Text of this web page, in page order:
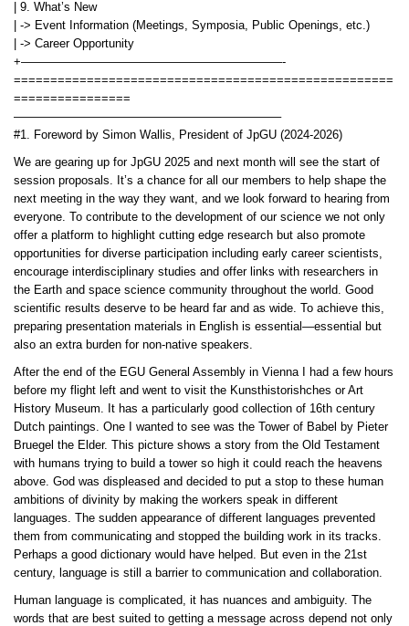
| 9. What’s New
| -> Event Information (Meetings, Symposia, Public Openings, etc.)
| -> Career Opportunity
+——————————————————————-
====================================================
================
——————————————————————–
#1. Foreword by Simon Wallis, President of JpGU (2024-2026)
We are gearing up for JpGU 2025 and next month will see the start of
session proposals. It’s a chance for all our members to help shape the
next meeting in the way they want, and we look forward to hearing from
everyone. To contribute to the development of our science we not only
offer a platform to highlight cutting edge research but also promote
opportunities for diverse participation including early career scientists,
encourage interdisciplinary studies and offer links with researchers in
the Earth and space science community throughout the world. Good
scientific results deserve to be heard far and as wide. To achieve this,
preparing presentation materials in English is essential—essential but
also an extra burden for non-native speakers.
After the end of the EGU General Assembly in Vienna I had a few hours
before my flight left and went to visit the Kunsthistorishches or Art
History Museum. It has a particularly good collection of 16th century
Dutch paintings. One I wanted to see was the Tower of Babel by Pieter
Bruegel the Elder. This picture shows a story from the Old Testament
with humans trying to build a tower so high it could reach the heavens
above. God was displeased and decided to put a stop to these human
ambitions of divinity by making the workers speak in different
languages. The sudden appearance of different languages prevented
them from communicating and stopped the building work in its tracks.
Perhaps a good dictionary would have helped. But even in the 21st
century, language is still a barrier to communication and collaboration.
Human language is complicated, it has nuances and ambiguity. The
words that are best suited to getting a message across depend not only